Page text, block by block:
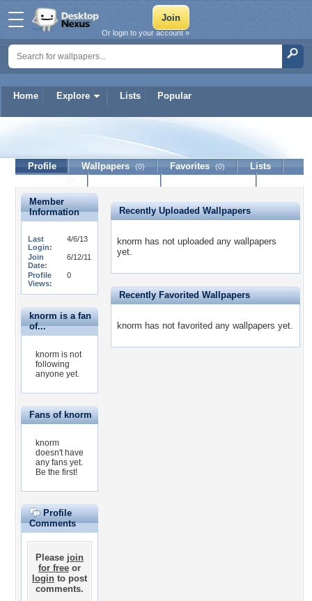
Home Explore Lists Popular
Or login to your account »
Profile Wallpapers (0) Favorites (0)
Lists
Member
Information
Last
Login:
4/6/13
Join
Date:
6/12/11
Profile
Views:
0
knorm is a fan
of...
knorm is not
following
anyone yet.
Fans of knorm
knorm
doesn't have
any fans yet.
Be the first!
Profile
Comments
Please join
for free or
login to post
comments.
Recently Uploaded Wallpapers
knorm has not uploaded any wallpapers
yet.
Recently Favorited Wallpapers
knorm has not favorited any wallpapers yet.